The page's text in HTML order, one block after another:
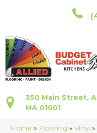
350 Main Street,
MA 01001
Home » Flooring » Vinyl »